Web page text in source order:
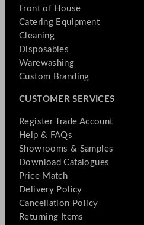
Front of House
Catering Equipment
Cleaning
Disposables
Warewashing
Custom Branding
CUSTOMER SERVICES
Register Trade Account
Help & FAQs
Showrooms & Samples
Download Catalogues
Price Match
Delivery Policy
Cancellation Policy
Returning Items